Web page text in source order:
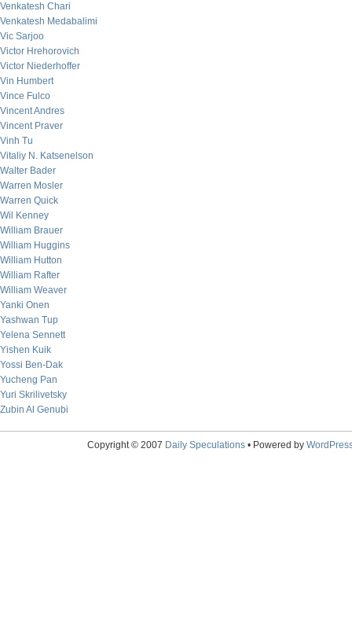
Venkatesh Chari
Venkatesh Medabalimi
Vic Sarjoo
Victor Hrehorovich
Victor Niederhoffer
Vin Humbert
Vince Fulco
Vincent Andres
Vincent Praver
Vinh Tu
Vitaliy N. Katsenelson
Walter Bader
Warren Mosler
Warren Quick
Wil Kenney
William Brauer
William Huggins
William Hutton
William Rafter
William Weaver
Yanki Onen
Yashwan Tup
Yelena Sennett
Yishen Kuik
Yossi Ben-Dak
Yucheng Pan
Yuri Skrilivetsky
Zubin Al Genubi
Copyright © 2007 Daily Speculations• Powered by